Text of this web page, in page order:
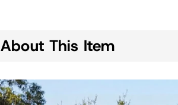
About This Item